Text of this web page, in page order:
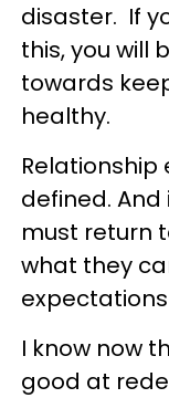
disaster. If
this, you will
towards
healthy.
defined.
must return
what they
I know now
good at